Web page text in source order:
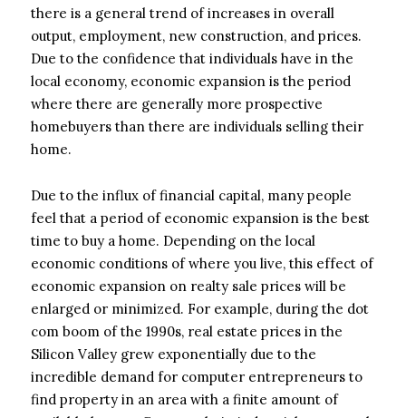
there is a general trend of increases in overall
output, employment, new construction, and prices.
Due to the confidence that individuals have in the
local economy, economic expansion is the period
where there are generally more prospective
homebuyers than there are individuals selling their
home.
Due to the influx of financial capital, many people
feel that a period of economic expansion is the best
time to buy a home. Depending on the local
economic conditions of where you live, this effect of
economic expansion on realty sale prices will be
enlarged or minimized. For example, during the dot
com boom of the 1990s, real estate prices in the
Silicon Valley grew exponentially due to the
incredible demand for computer entrepreneurs to
find property in an area with a finite amount of